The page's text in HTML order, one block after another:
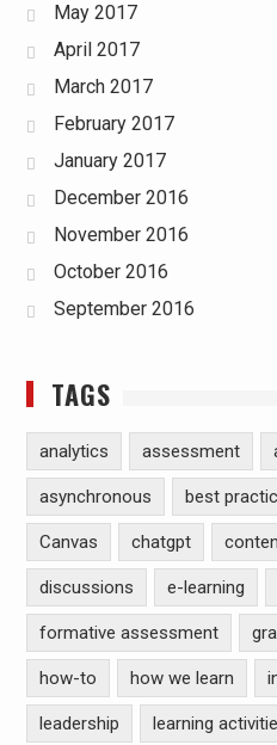
May 2017
April 2017
March 2017
February 2017
January 2017
December 2016
November 2016
October 2016
September 2016
TAGS
analytics assessment
asynchronous best
Canvas chatgpt
discussions e-learning
formative assessment
how-to how we learn
leadership learning